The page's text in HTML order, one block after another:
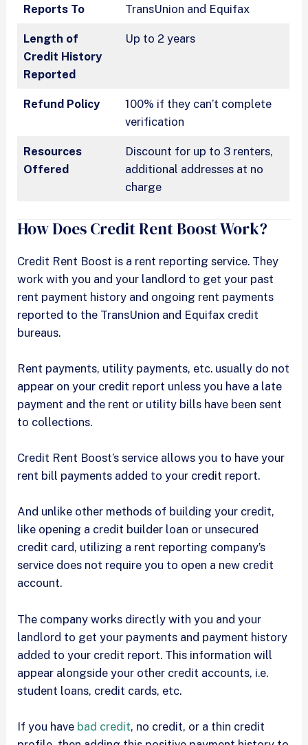
Reports To TransUnion and Equifax
Length of
Credit History
Reported
Up to 2 years
Refund Policy
100% if they can’t complete
verification
Resources
Offered
Discount for up to 3 renters,
additional addresses at no
charge
How Does Credit Rent Boost Work?
Credit Rent Boost is a rent reporting service. They
work with you and your landlord to get your past
rent payment history and ongoing rent payments
reported to the TransUnion and Equifax credit
bureaus.
Rent payments, utility payments, etc. usually do not
appear on your credit report unless you have a late
payment and the rent or utility bills have been sent
to collections.
Credit Rent Boost’s service allows you to have your
rent bill payments added to your credit report.
And unlike other methods of building your credit,
like opening a credit builder loan or unsecured
credit card, utilizing a rent reporting company’s
service does not require you to open a new credit
account.
The company works directly with you and your
landlord to get your payments and payment history
added to your credit report. This information will
appear alongside your other credit accounts, i.e.
student loans, credit cards, etc.
If you have bad credit, no credit, or a thin credit